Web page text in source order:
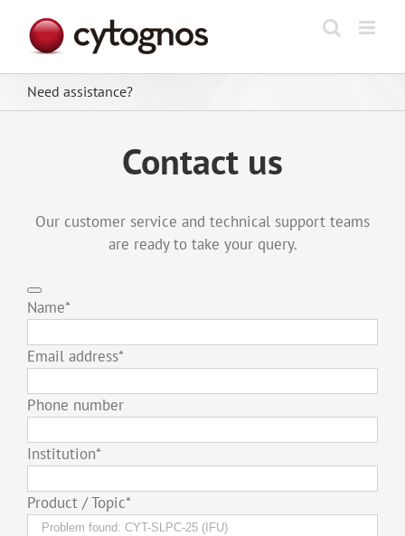
content
Need assistance?
Contact us
Our customer service and technical support teams
are ready to take your query.
Name*
Email address*
Phone number
Institution*
Product / Topic*